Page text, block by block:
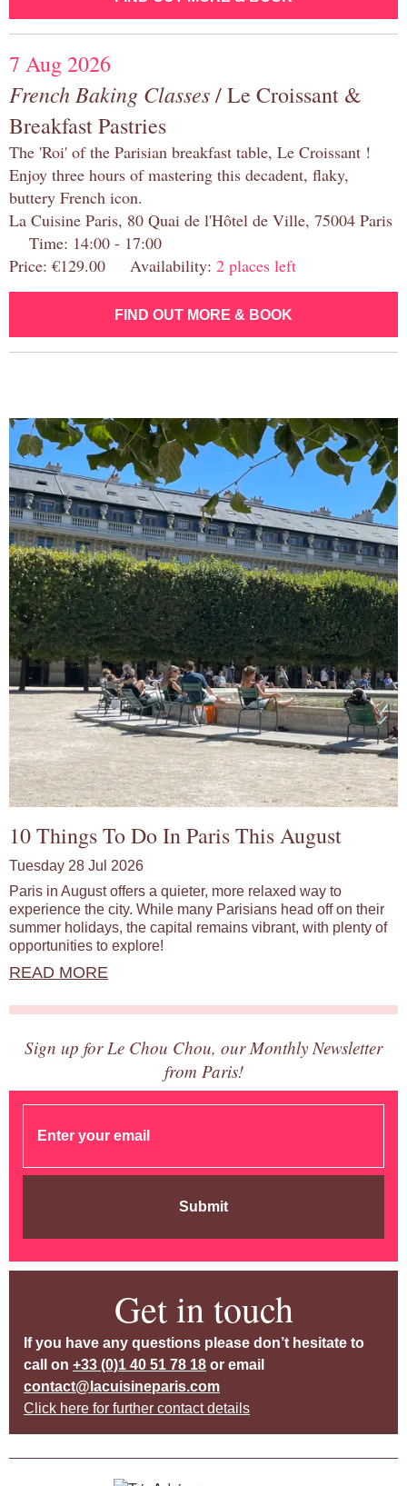
7 Aug 2026
French Baking Classes/ Le Croissant &
Breakfast Pastries
The 'Roi' of the Parisian breakfast table, Le Croissant !
Enjoy three hours of mastering this decadent, flaky,
buttery French icon.
La Cuisine Paris, 80 Quai de l'Hôtel de Ville, 75004 Paris
Time: 14:00 - 17:00
Price: €129.00 Availability: 2 places left
FIND OUT MORE & BOOK
10 Things To Do In Paris This August
Tuesday 28 Jul 2026
Paris in August offers a quieter, more relaxed way to
experience the city. While many Parisians head off on their
summer holidays, the capital remains vibrant, with plenty of
opportunities to explore!
READ MORE
Sign up for Le Chou Chou, our Monthly Newsletter
from Paris!
Submit
Get in touch
If you have any questions please don’t hesitate to
call on +33 (0)1 40 51 78 18 or email
contact@lacuisineparis.com
Click here for further contact details